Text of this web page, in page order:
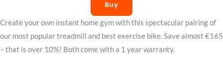
Buy
Create your own instant home gym with this spectacular pairing of
our most popular treadmill and best exercise bike. Save almost €165
– that is over 10%! Both come with a 1 year warranty.